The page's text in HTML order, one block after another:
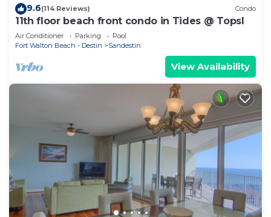
9.6(114 Reviews) Condo
11th floor beach front condo in Tides @ Topsl
Air Conditioner Parking
Pool
Fort Walton Beach - Destin
Sandestin
View Availability